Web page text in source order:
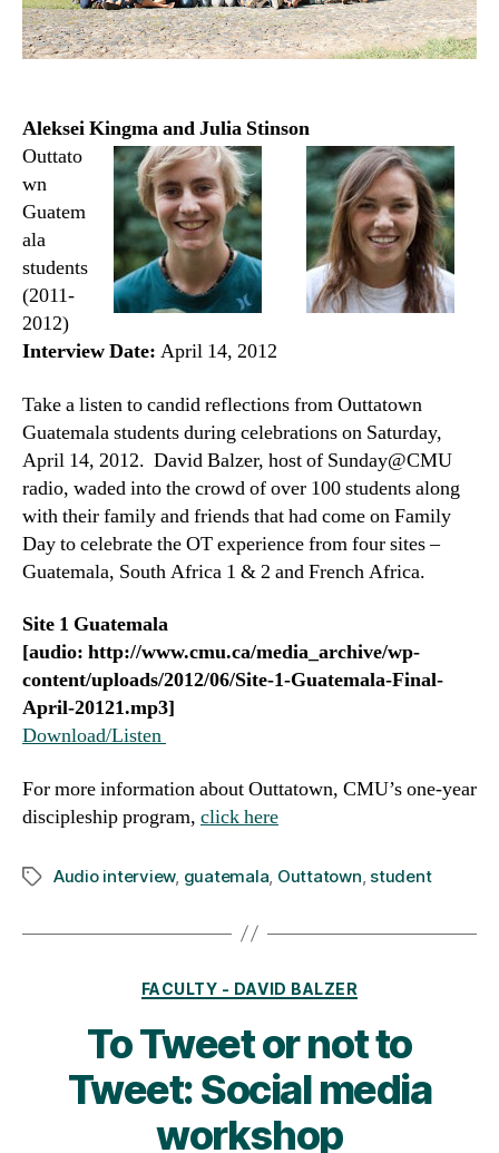
Aleksei Kingma and Julia Stinson
Outtato
wn
Guatem
ala
students
(2011-
2012)
Interview Date: April 14, 2012
Take a listen to candid reflections from Outtatown
Guatemala students during celebrations on Saturday,
April 14, 2012. David Balzer, host of Sunday@CMU
radio, waded into the crowd of over 100 students along
with their family and friends that had come on Family
Day to celebrate the OT experience from four sites –
Guatemala, South Africa 1 & 2 and French Africa.
Site 1 Guatemala
[audio: http://www.cmu.ca/media_archive/wp-
content/uploads/2012/06/Site-1-Guatemala-Final-
April-20121.mp3]
Download/Listen
For more information about Outtatown, CMU’s one-year
discipleship program, click here
TagsAudio interview, guatemala, Outtatown, student
Categories
FACULTY - DAVID BALZER
To Tweet or not to
Tweet: Social media
workshop